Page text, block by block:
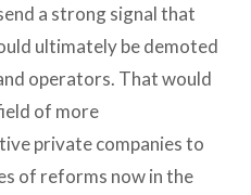
a strong signal that
ultimately be demoted
operators. That would
of more
private companies to
of reforms now in the